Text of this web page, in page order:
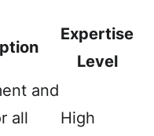
Expertise
Level
and
all
High